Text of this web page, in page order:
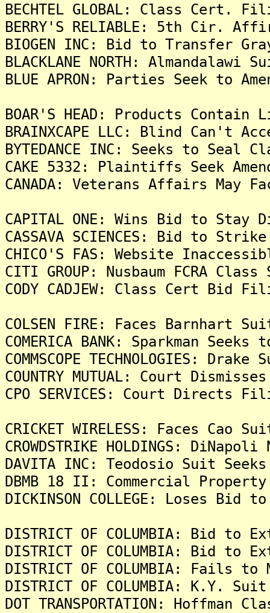
BECHTEL GLOBAL: Class Cert.
BERRY'S RELIABLE: 5th Cir.
BIOGEN INC: Bid to Transfer
BLACKLANE NORTH:
BLUE APRON: Parties Seek to
BOAR'S HEAD: Products
BRAINXCAPE LLC: Blind Can't
BYTEDANCE INC: Seeks to
CAKE 5332: Plaintiffs Seek
CANADA: Veterans Affairs May
CAPITAL ONE: Wins Bid to Stay
CASSAVA SCIENCES: Bid to
CHICO'S FAS: Website
CITI GROUP: Nusbaum FCRA
CODY CADJEW: Class Cert Bid
COLSEN FIRE: Faces Barnhart
COMERICA BANK: Sparkman
COMMSCOPE TECHNOLOGIES:
COUNTRY MUTUAL: Court
CPO SERVICES: Court Directs
CRICKET WIRELESS: Faces Cao
CROWDSTRIKE HOLDINGS:
DAVITA INC: Teodosio Suit
DBMB 18 II: Commercial
DICKINSON COLLEGE: Loses
DISTRICT OF COLUMBIA: Bid
DISTRICT OF COLUMBIA: Bid to
DISTRICT OF COLUMBIA: Fails
DISTRICT OF COLUMBIA: K.Y.
DOT TRANSPORTATION: